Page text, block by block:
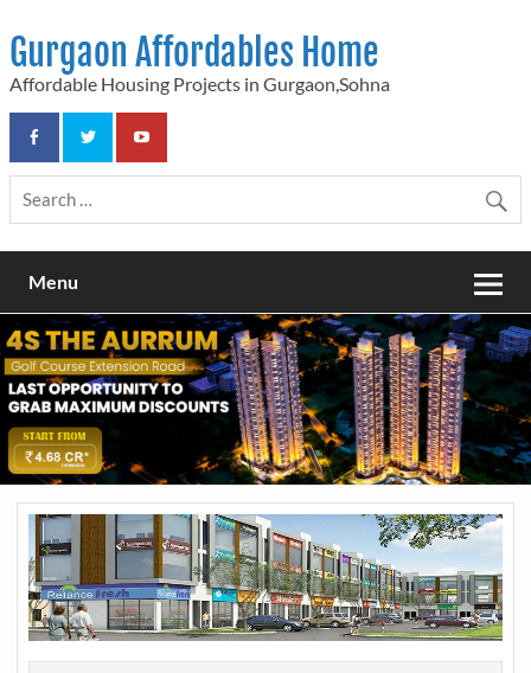
content
Gurgaon Affordables Home
Affordable Housing Projects in Gurgaon,Sohna
Menu